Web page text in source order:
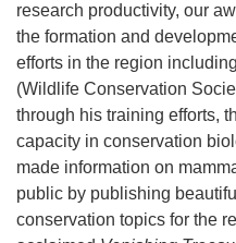
research productivity, our
the formation and
efforts in the region
(Wildlife Conservation
through his training efforts,
capacity in conservation
made information on
public by publishing
conservation topics for the